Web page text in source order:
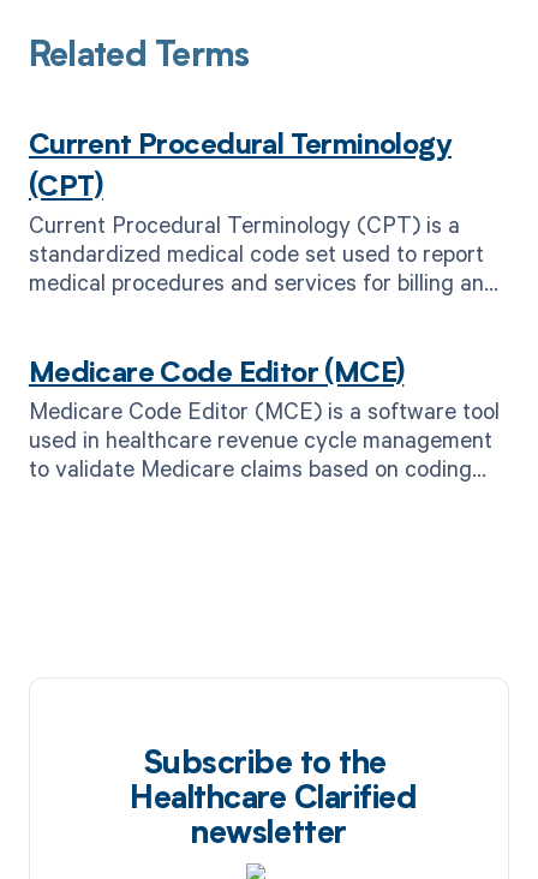
Related Terms
Current Procedural Terminology
(CPT)
Current Procedural Terminology (CPT) is a
standardized medical code set used to report
medical procedures and services for billing and
Medicare Code Editor (MCE)
Medicare Code Editor (MCE) is a software tool
used in healthcare revenue cycle management
to validate Medicare claims based on coding
Subscribe to the
Healthcare Clarified
newsletter